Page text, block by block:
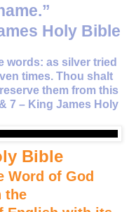
Holy Bible
words: as silver tried
times. Thou shalt
them from this
7 – King James Holy
Bible
Word of God
the